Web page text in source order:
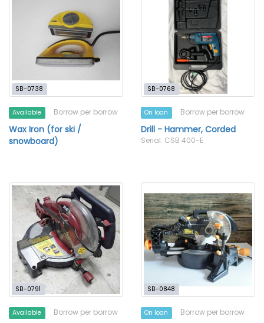
SB-0738
Available Borrow per borrow
Wax Iron (for ski /
snowboard)
SB-0768
On loan Borrow per borrow
Drill - Hammer, Corded
Serial: CSB 400-E
SB-0791
Available Borrow per borrow
SB-0848
On loan Borrow per borrow